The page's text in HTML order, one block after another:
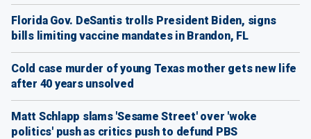
Florida Gov. DeSantis trolls President Biden, signs
bills limiting vaccine mandates in Brandon, FL
Cold case murder of young Texas mother gets new life
after 40 years unsolved
Matt Schlapp slams 'Sesame Street' over 'woke
politics' push as critics push to defund PBS